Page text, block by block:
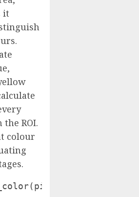
it
ROI.
colour
x, y,